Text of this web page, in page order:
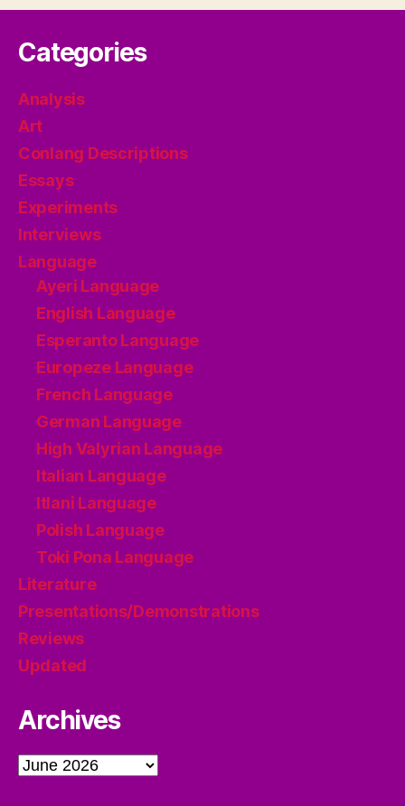
Categories
Analysis
Art
Conlang Descriptions
Essays
Experiments
Interviews
Language
Ayeri Language
English Language
Esperanto Language
Europeze Language
French Language
German Language
High Valyrian Language
Italian Language
Itlani Language
Polish Language
Toki Pona Language
Literature
Presentations/Demonstrations
Reviews
Updated
Archives
Archives